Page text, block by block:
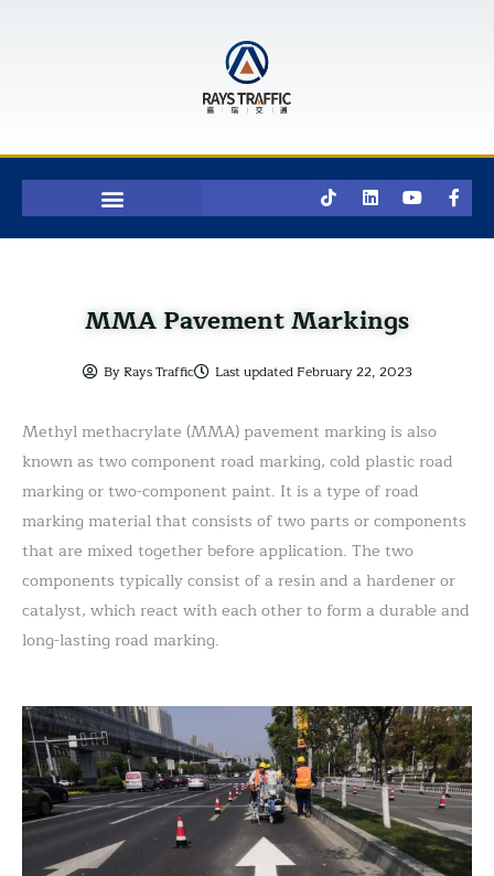
T
i
k
t
L
i
n
k
n
Y
o
u
t
F
a
c
e
MMA Pavement Markings
ByRays Traffic Last updatedFebruary 22, 2023
Methyl methacrylate (MMA) pavement marking is also
known as two component road marking, cold plastic road
marking or two-component paint. It is a type of road
marking material that consists of two parts or components
that are mixed together before application. The two
components typically consist of a resin and a hardener or
catalyst, which react with each other to form a durable and
long-lasting road marking.